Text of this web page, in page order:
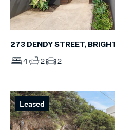
273 DENDY STREET,
4 2 2
Leased